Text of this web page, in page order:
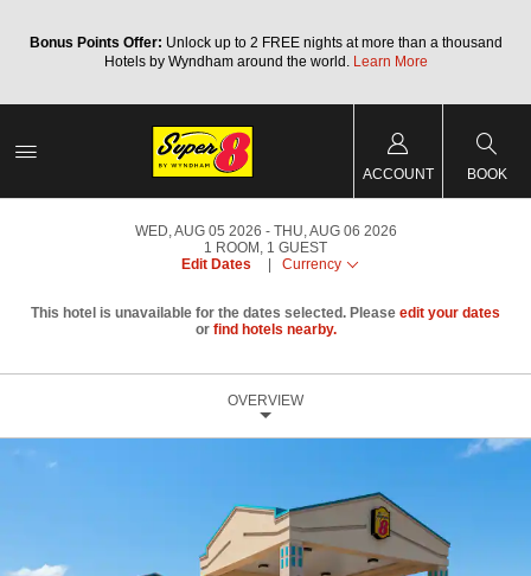
Bonus Points Offer: Unlock up to 2 FREE nights at more than a thousand
Hotels by Wyndham around the world. Learn More
ACCOUNT BOOK
WED, AUG 05 2026
THU, AUG 06 2026
1 ROOM , 1 GUEST
Edit Dates
Currency
This hotel is unavailable for the dates selected. Please edit your dates
or find hotels nearby.
OVERVIEW